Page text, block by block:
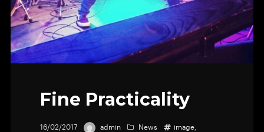
Fine Practicality
16/02/2017 admin News image,